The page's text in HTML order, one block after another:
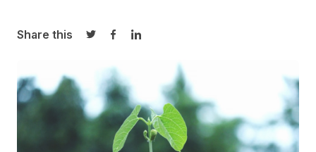
Share this
Share on Twitter
Share on Facebook
Share on LinkedIn